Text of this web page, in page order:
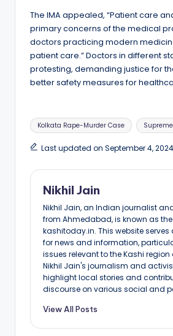
The IMA appealed, “Patient care
primary concerns of the medical
doctors practicing modern
patient care.” Doctors in different
protesting, demanding justice for
better safety measures for
Tags:
Kolkata Rape-Murder Case
Last updated on September 4, 2024
Nikhil Jain
Nikhil Jain, an Indian journalist
from Ahmedabad, is known as
kashitoday.in. This website
for news and information,
issues relevant to the Kashi
Nikhil Jain's journalism and
highlight local stories and
discourse on various social and
View All Posts